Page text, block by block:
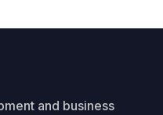
and business